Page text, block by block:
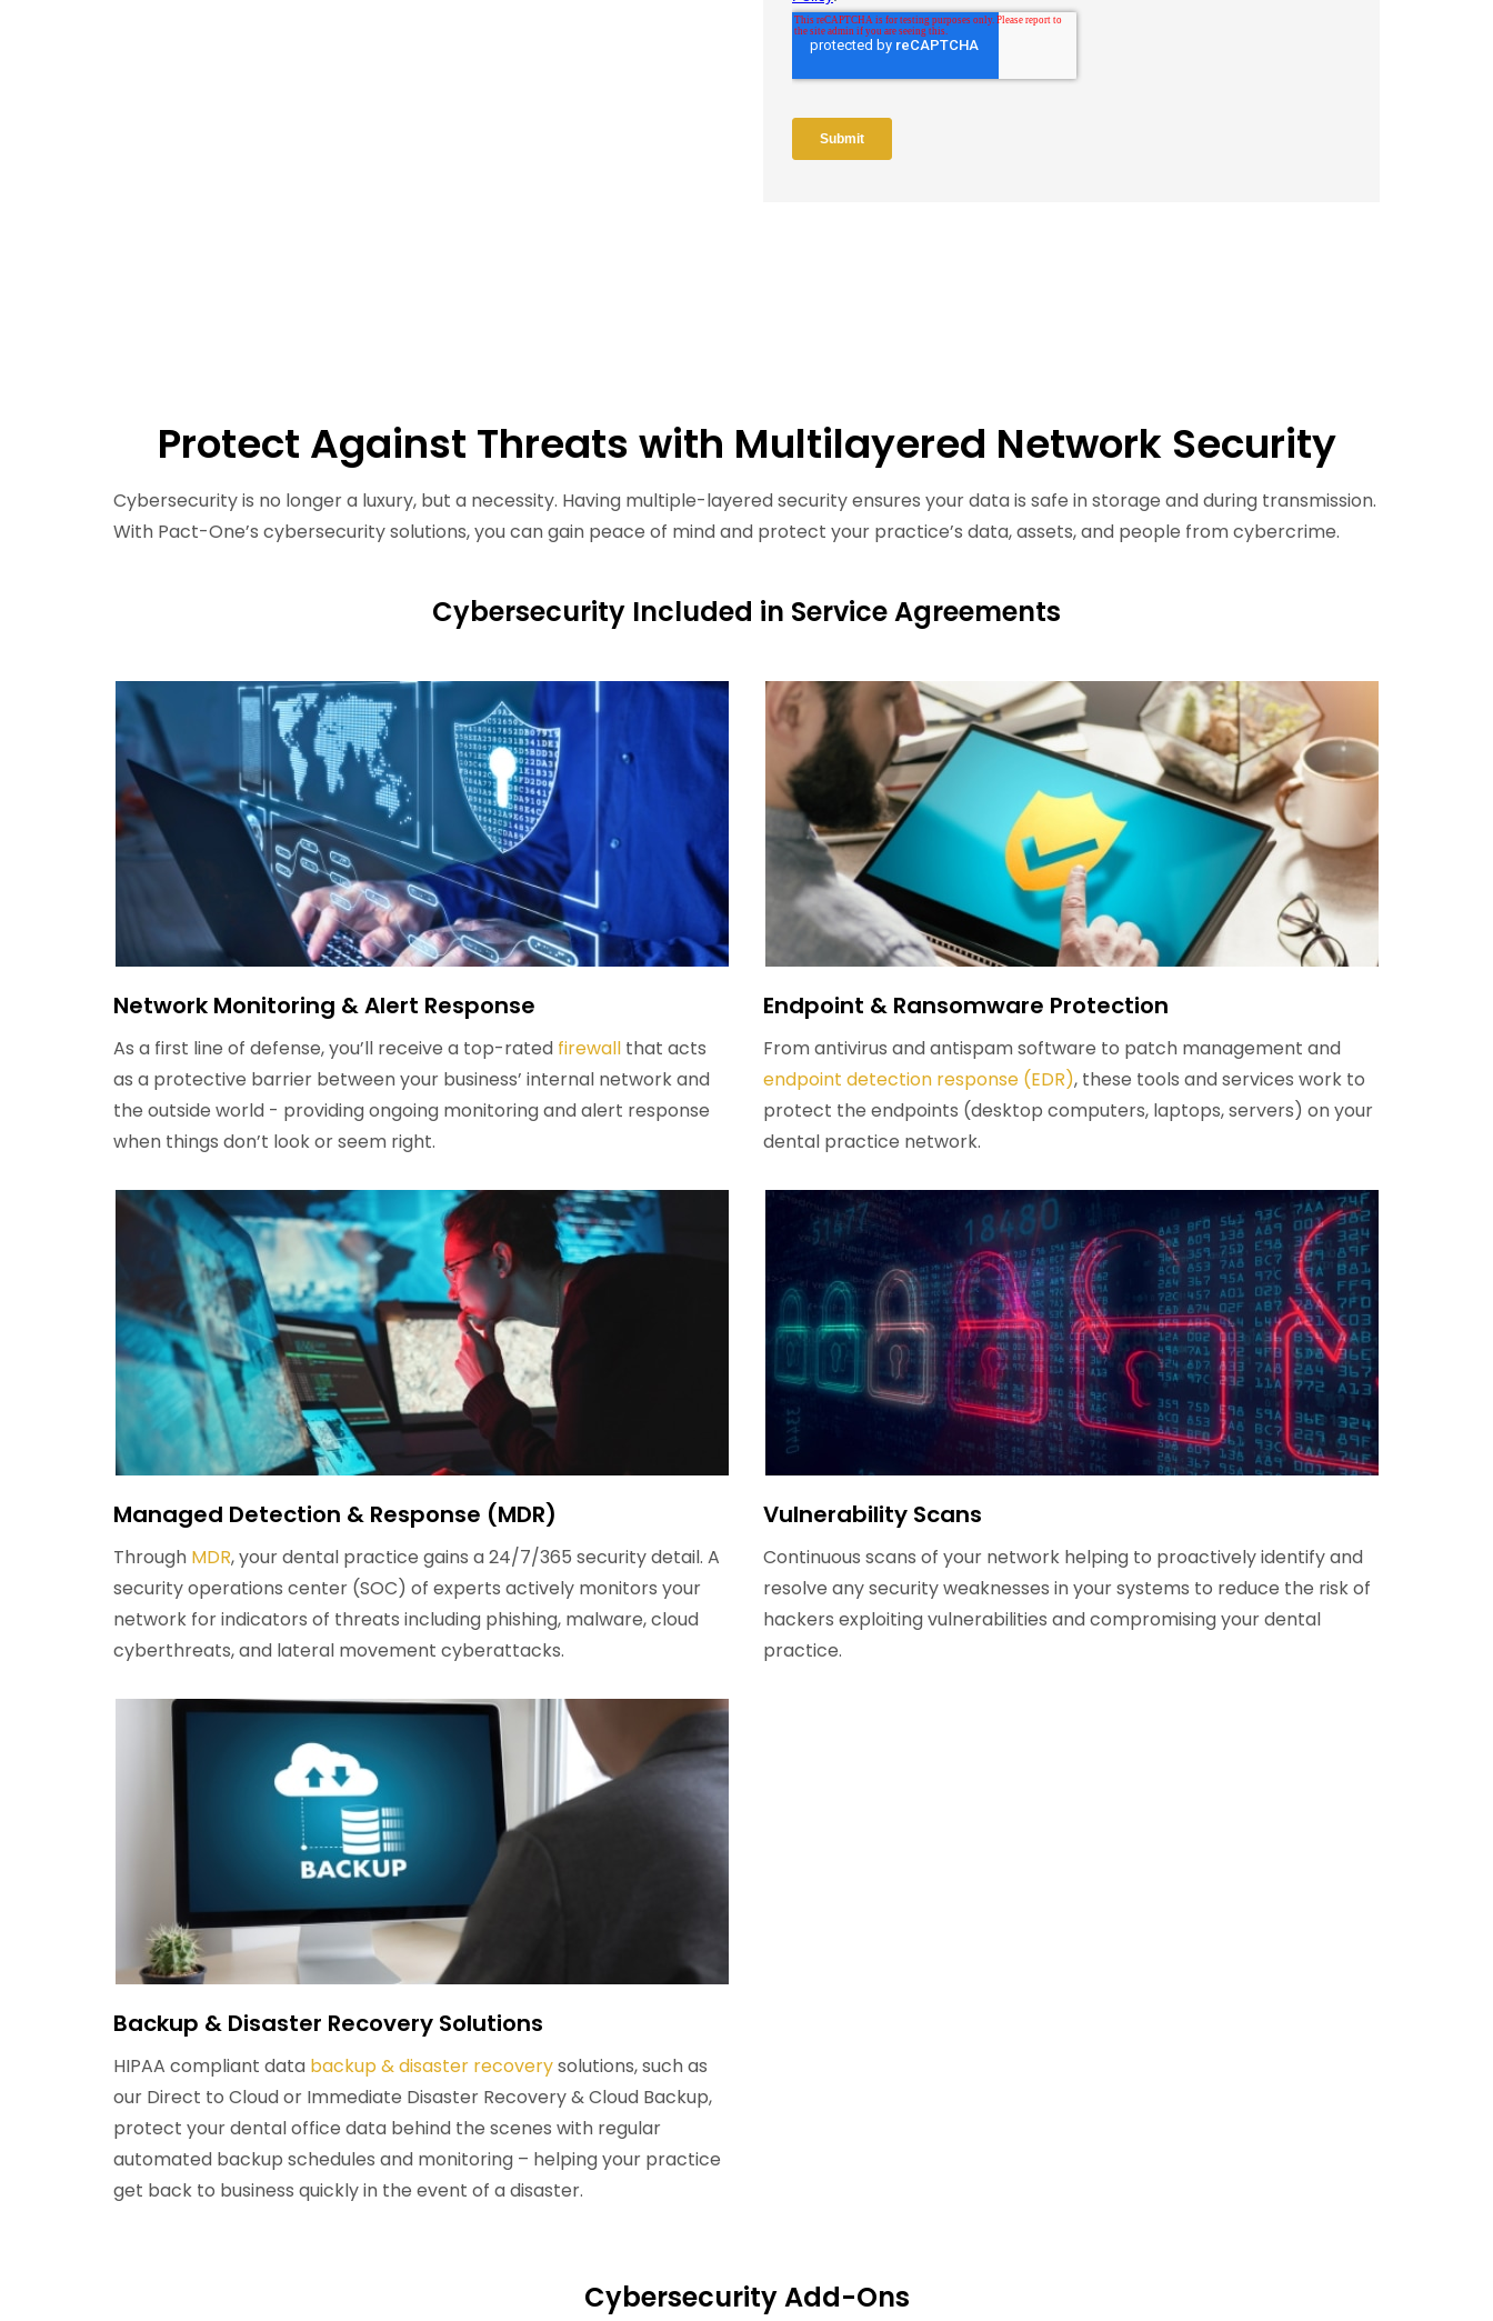
Protect Against Threats with Multilayered Network Security
Cybersecurity is no longer a luxury, but a necessity. Having multiple-layered security ensures your data is safe in storage and during transmission.
With Pact-One’s cybersecurity solutions, you can gain peace of mind and protect your practice’s data, assets, and people from cybercrime.
Cybersecurity Included in Service Agreements
Network Monitoring & Alert Response
As a first line of defense, you’ll receive a top-rated firewall that acts
as a protective barrier between your business’ internal network and
the outside world - providing ongoing monitoring and alert response
when things don’t look or seem right.
Endpoint & Ransomware Protection
From antivirus and antispam software to patch management and
endpoint detection response (EDR), these tools and services work to
protect the endpoints (desktop computers, laptops, servers) on your
dental practice network.
Managed Detection & Response (MDR)
Through MDR, your dental practice gains a 24/7/365 security detail. A
security operations center (SOC) of experts actively monitors your
network for indicators of threats including phishing, malware, cloud
cyberthreats, and lateral movement cyberattacks.
Vulnerability Scans
Continuous scans of your network helping to proactively identify and
resolve any security weaknesses in your systems to reduce the risk of
hackers exploiting vulnerabilities and compromising your dental
practice.
Backup & Disaster Recovery Solutions
HIPAA compliant data backup & disaster recoverysolutions, such as
our Direct to Cloud or Immediate Disaster Recovery & Cloud Backup,
protect your dental office data behind the scenes with regular
automated backup schedules and monitoring – helping your practice
get back to business quickly in the event of a disaster.
Cybersecurity Add-Ons